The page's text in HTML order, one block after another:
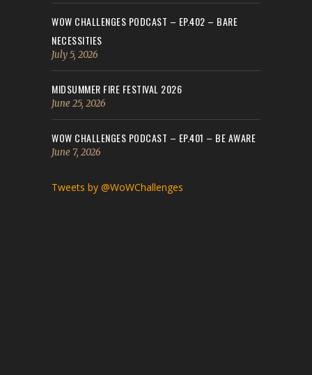
WOW CHALLENGES PODCAST – EP.402 – BARE
NECESSITIES
July 5, 2026
MIDSUMMER FIRE FESTIVAL 2026
June 25, 2026
WOW CHALLENGES PODCAST – EP.401 – BE AWARE
June 7, 2026
Tweets by @WoWChallenges